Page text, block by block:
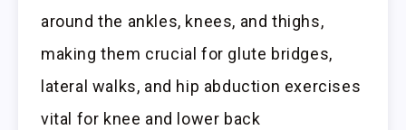
around the ankles, knees, and thighs,
making them crucial for glute bridges,
lateral walks, and hip abduction exercises
vital for knee and lower back